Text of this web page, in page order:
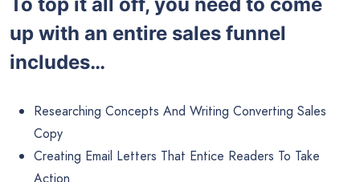
up with an entire sales funnel
includes…
Researching Concepts And Writing Converting Sales
Copy
Creating Email Letters That Entice Readers To Take
Action